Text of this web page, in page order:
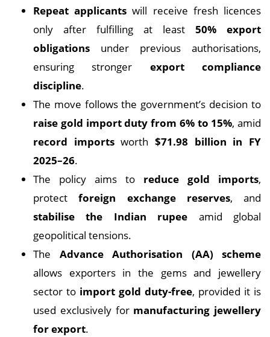
Repeat applicants will receive fresh licences
only after fulfilling at least 50% export
obligations under previous authorisations,
ensuring stronger export compliance
discipline.
The move follows the government’s decision to
raise gold import duty from 6% to 15%, amid
record importsworth$71.98 billion in FY
2025–26.
The policy aims to reduce gold imports,
protectforeign exchange reserves, and
stabilise the Indian rupee amid global
geopolitical tensions.
The Advance Authorisation (AA) scheme
allows exporters in the gems and jewellery
sector to import gold duty-free, provided it is
used exclusively for manufacturing jewellery
for export.